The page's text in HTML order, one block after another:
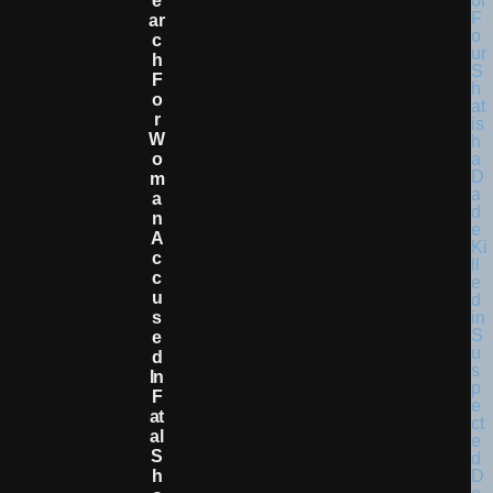
Ar
C
H
F
O
R
W
O
M
A
N
A
C
C
U
S
E
D
In
F
At
Al
S
H